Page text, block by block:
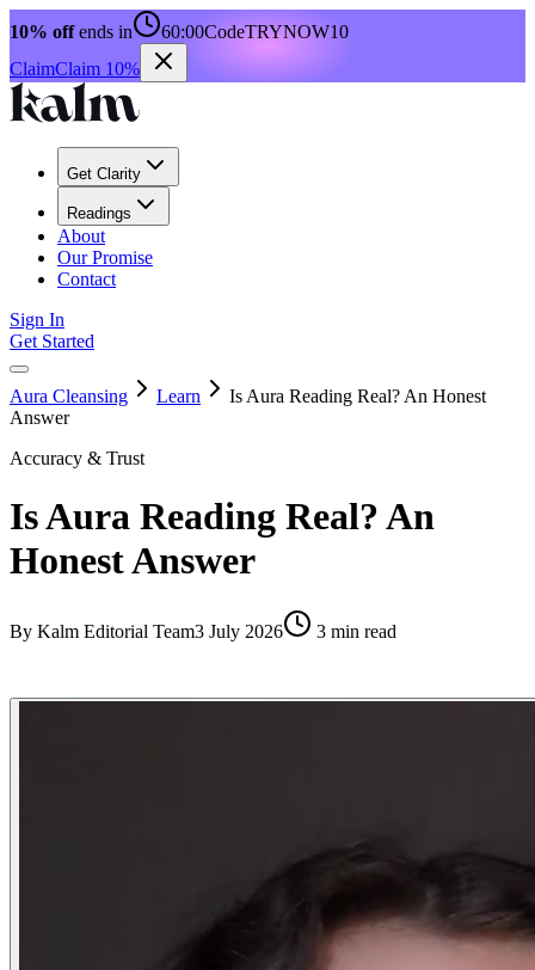
10% offends in 60:00CodeTRYNOW10
ClaimClaim 10%
Get Clarity
Readings
About
Our Promise
Contact
Sign In
Get Started
Aura Cleansing Learn
Is Aura Reading Real? An Honest
Answer
Accuracy & Trust
Is Aura Reading Real? An
Honest Answer
By Kalm Editorial Team3 July 2026 3 min read